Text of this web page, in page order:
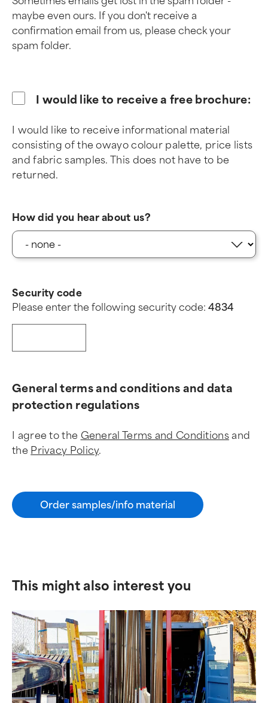
maybe even ours. If you don't receive a
confirmation email from us, please check your
spam folder.
I would like to receive a free brochure:
I would like to receive informational material
consisting of the owayo colour palette, price lists
and fabric samples. This does not have to be
returned.
How did you hear about us?
Security code
Please enter the following security code: 4834
General terms and conditions and data
protection regulations
I agree to the General Terms and Conditionsand
the Privacy Policy.
Order samples/info material
This might also interest you